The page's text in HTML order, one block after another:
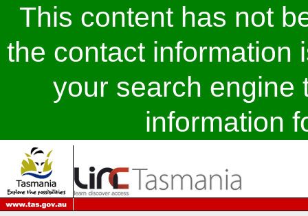
This content has not
the contact information
your search engine
information